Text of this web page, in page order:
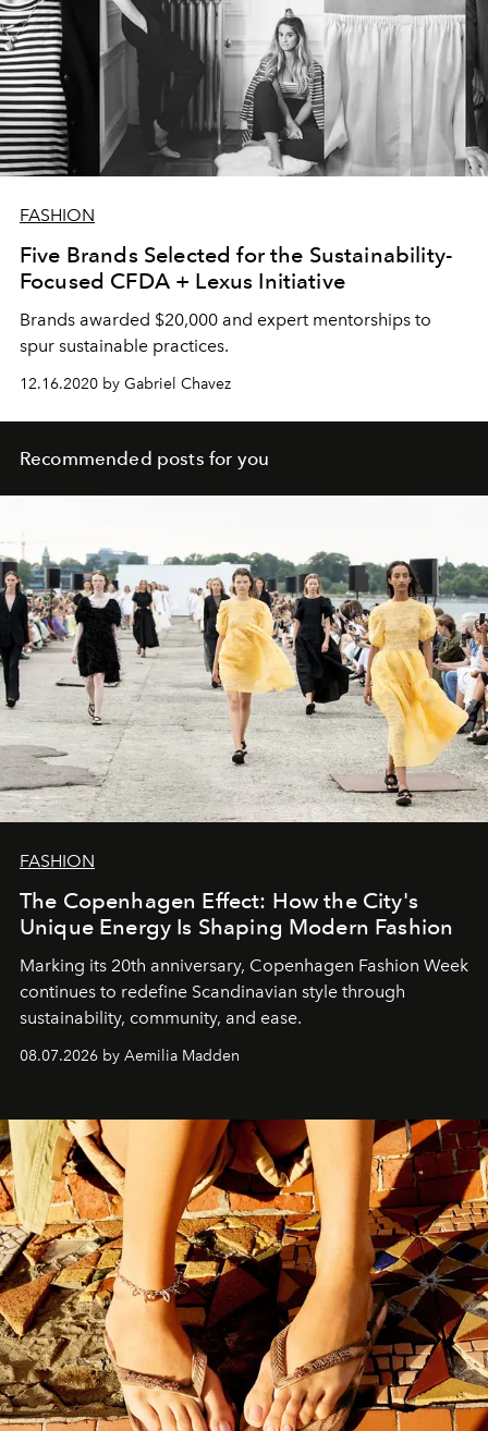
FASHION
Five Brands Selected for the Sustainability-
Focused CFDA + Lexus Initiative
Brands awarded $20,000 and expert mentorships to
spur sustainable practices.
12.16.2020 by Gabriel Chavez
Recommended posts for you
FASHION
The Copenhagen Effect: How the City's
Unique Energy Is Shaping Modern Fashion
Marking its 20th anniversary, Copenhagen Fashion Week
continues to redefine Scandinavian style through
sustainability, community, and ease.
08.07.2026 by Aemilia Madden